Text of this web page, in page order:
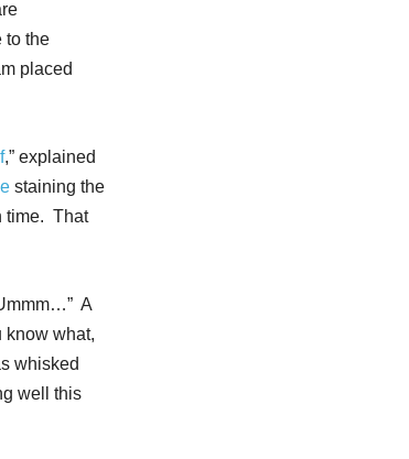
to the
placed
,” explained
staining the
time. That
A
what,
whisked
well this